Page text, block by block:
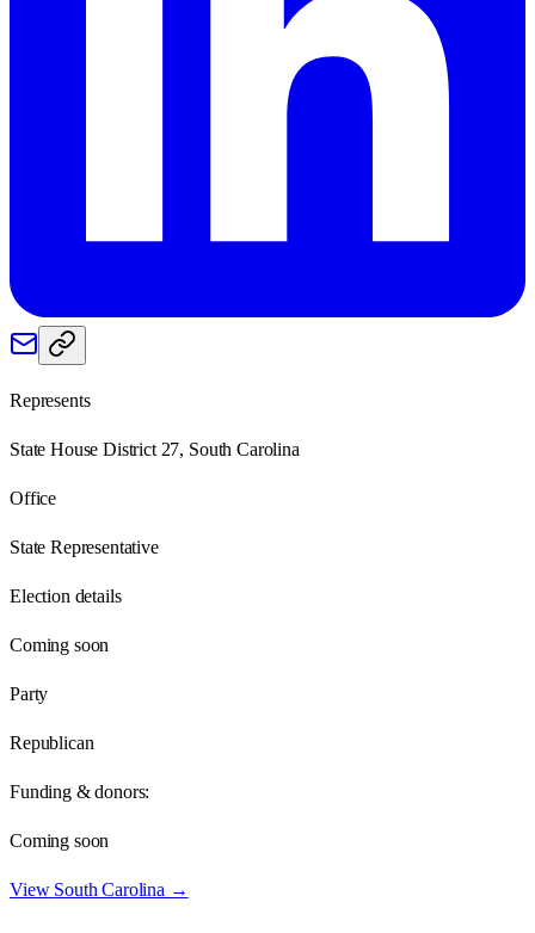
Represents
State House District 27, South Carolina
Office
State Representative
Election details
Coming soon
Party
Republican
Funding & donors:
Coming soon
View South Carolina →